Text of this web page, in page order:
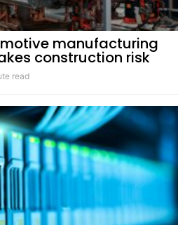
manufacturing
construction risk
read